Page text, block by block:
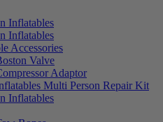
Inflatables
Inflatables
Accessories
Valve
Adaptor
Multi Person Repair Kit
Inflatables